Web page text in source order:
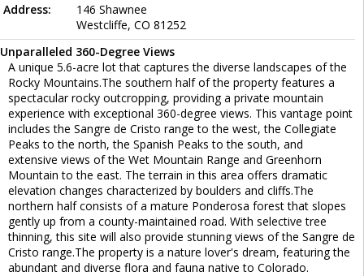
Address:
146 Shawnee
Westcliffe, CO 81252
Unparalleled 360-Degree Views
A unique 5.6-acre lot that captures the diverse landscapes of the
Rocky Mountains.The southern half of the property features a
spectacular rocky outcropping, providing a private mountain
experience with exceptional 360-degree views. This vantage point
includes the Sangre de Cristo range to the west, the Collegiate
Peaks to the north, the Spanish Peaks to the south, and
extensive views of the Wet Mountain Range and Greenhorn
Mountain to the east. The terrain in this area offers dramatic
elevation changes characterized by boulders and cliffs.The
northern half consists of a mature Ponderosa forest that slopes
gently up from a county-maintained road. With selective tree
thinning, this site will also provide stunning views of the Sangre de
Cristo range.The property is a nature lover's dream, featuring the
abundant and diverse flora and fauna native to Colorado.